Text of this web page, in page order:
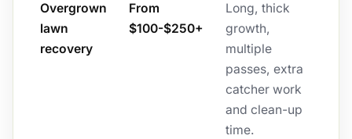
Overgrown
lawn
recovery
From
$100-$250+
Long, thick
growth,
multiple
passes, extra
catcher work
and clean-up
time.